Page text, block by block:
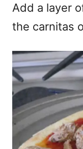
Add a layer
the carnitas